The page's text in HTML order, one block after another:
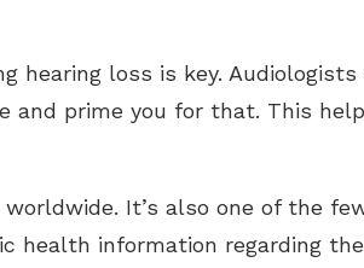
hearing loss is key.
prime you for that. This
It’s also one of the
health information regarding